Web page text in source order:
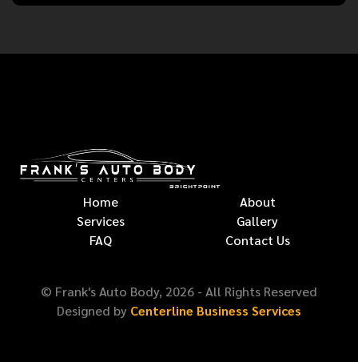
Home
About
Services
Gallery
FAQ
Contact Us
© Frank's Auto Body, 2026 - All Rights Reserved
Designed by Centerline Business Services